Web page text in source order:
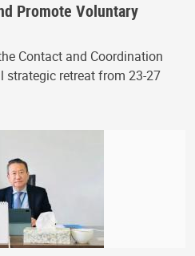
Promote Voluntary
Contact and Coordination
strategic retreat from 23-27